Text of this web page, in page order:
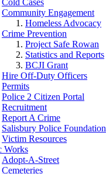
Cold Cases
Community Engagement
Homeless Advocacy
Crime Prevention
Project Safe Rowan
Statistics and Reports
BCJI Grant
Hire Off-Duty Officers
Permits
Police 2 Citizen Portal
Recruitment
Report A Crime
Salisbury Police Foundation
Victim Resources
Works
Adopt-A-Street
Cemeteries